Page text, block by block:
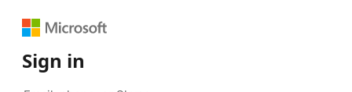
Sign in